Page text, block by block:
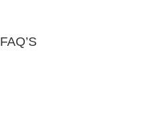
FAQ’S